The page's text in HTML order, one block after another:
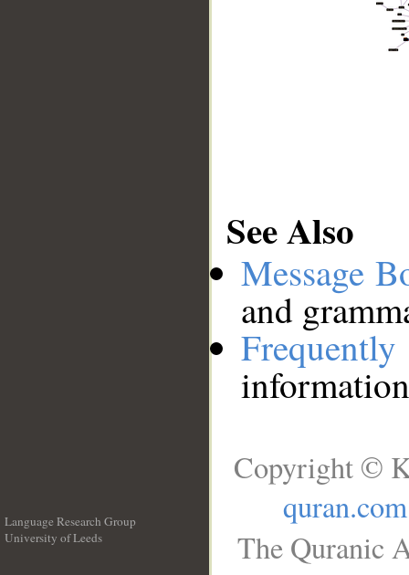
See Also
Message
and
Language Research Group
University of Leeds
Copyright ©
quran.com
The Quranic